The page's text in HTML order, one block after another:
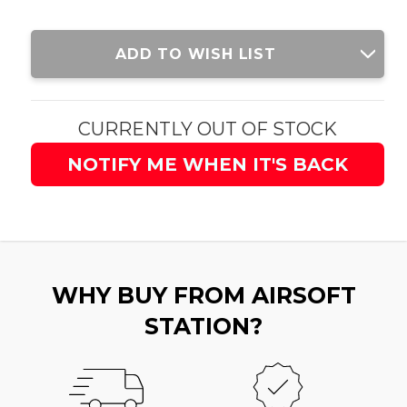
Current
ADD TO WISH LIST
CURRENTLY OUT OF STOCK
NOTIFY ME WHEN IT'S BACK
WHY BUY FROM AIRSOFT
STATION?